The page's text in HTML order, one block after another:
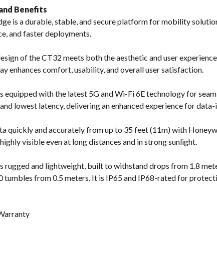
Benefits
is a durable, stable, and secure platform for mobility
and faster deployments.
of the CT32 meets both the aesthetic and user
enhances comfort, usability, and overall user satisfaction.
equipped with the latest 5G and Wi-Fi 6E technology for
lowest latency, delivering an enhanced experience for
quickly and accurately from up to 35 feet (11m) with
visible even at long distances and in strong sunlight.
rugged and lightweight, built to withstand drops from 1.8
tumbles from 0.5 meters. It is IP65 and IP68-rated for